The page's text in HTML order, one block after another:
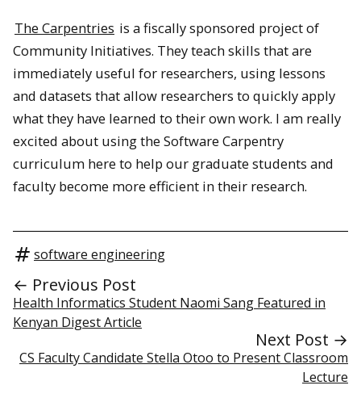
The Carpentries is a fiscally sponsored project of
Community Initiatives. They teach skills that are
immediately useful for researchers, using lessons
and datasets that allow researchers to quickly apply
what they have learned to their own work. I am really
excited about using the Software Carpentry
curriculum here to help our graduate students and
faculty become more efficient in their research.
software engineering
← Previous Post
Health Informatics Student Naomi Sang Featured in
Kenyan Digest Article
Next Post →
CS Faculty Candidate Stella Otoo to Present Classroom
Lecture